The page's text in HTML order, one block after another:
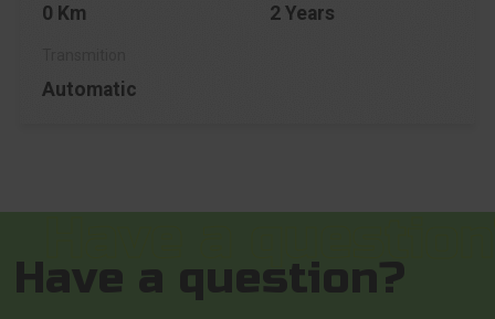
0 Km 2 Years
Automatic
Have a question?